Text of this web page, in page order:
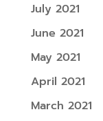
July 2021
June 2021
May 2021
April 2021
March 2021